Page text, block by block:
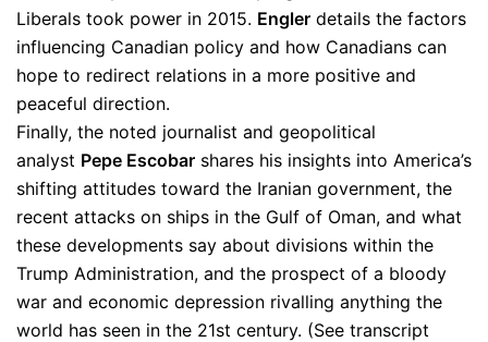
Liberals took power in 2015. Engler details the factors
influencing Canadian policy and how Canadians can
hope to redirect relations in a more positive and
peaceful direction.
Finally, the noted journalist and geopolitical
analyst Pepe Escobar shares his insights into America’s
shifting attitudes toward the Iranian government, the
recent attacks on ships in the Gulf of Oman, and what
these developments say about divisions within the
Trump Administration, and the prospect of a bloody
war and economic depression rivalling anything the
world has seen in the 21st century. (See transcript